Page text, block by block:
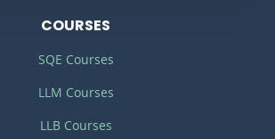
COURSES
SQE Courses
LLM Courses
LLB Courses